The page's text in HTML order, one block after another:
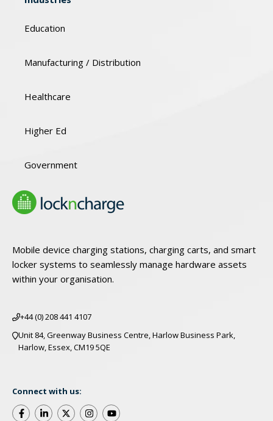
Mobile device charging stations, charging carts, and smart
locker systems to seamlessly manage hardware assets
within your organisation.
+44 (0) 208 441 4107
Unit 84, Greenway Business Centre, Harlow Business Park,
Harlow, Essex, CM19 5QE
Connect with us:
Education
Manufacturing / Distribution
Healthcare
Higher Ed
Government